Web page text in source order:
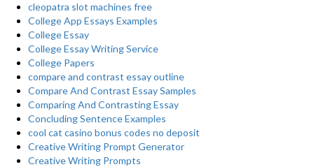
cleopatra slot machines free
College App Essays Examples
College Essay
College Essay Writing Service
College Papers
compare and contrast essay outline
Compare And Contrast Essay Samples
Comparing And Contrasting Essay
Concluding Sentence Examples
cool cat casino bonus codes no deposit
Creative Writing Prompt Generator
Creative Writing Prompts